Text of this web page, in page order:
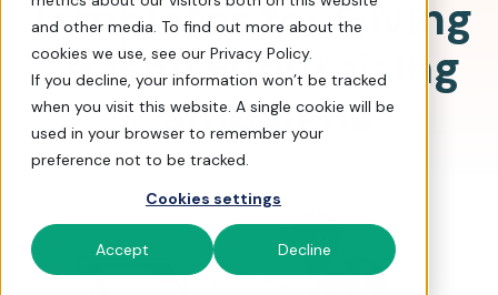
and other media. To find out more about the
cookies we use, see our Privacy Policy.
If you decline, your information won’t be tracked
when you visit this website. A single cookie will be
used in your browser to remember your
preference not to be tracked.
Cookies settings
Accept Decline
Templates for Giving
Season Fundraising
Campaigns